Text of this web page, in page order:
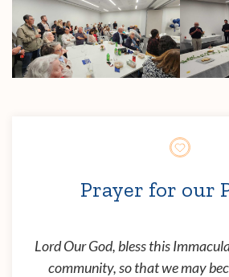
Prayer for our
Lord Our God, bless this
community, so that we may